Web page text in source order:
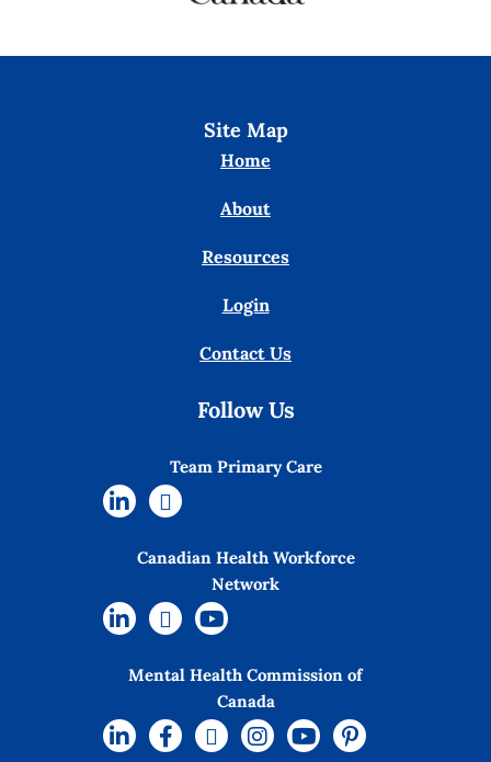
Site Map
Home
About
Resources
Login
Contact Us
Follow Us
Team Primary Care
Canadian Health Workforce
Network
Mental Health Commission of
Canada